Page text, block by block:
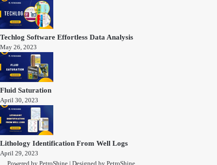
Techlog Software Effortless Data Analysis
May 26, 2023
Fluid Saturation
April 30, 2023
Lithology Identification From Well Logs
April 29, 2023
Powered by PetroShine | Designed by PetroShine